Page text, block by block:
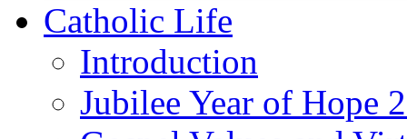
Catholic Life
Introduction
Jubilee Year of Hope